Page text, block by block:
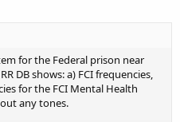
for the Federal prison near
DB shows: a) FCI frequencies,
for the FCI Mental Health
any tones.